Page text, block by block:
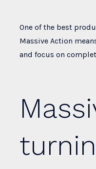
One of the best
Massive Action
and focus on